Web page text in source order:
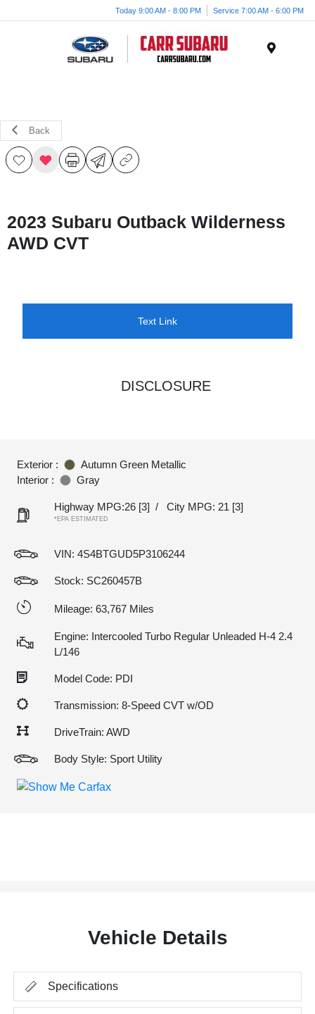
Today 9:00 AM - 8:00 PM Service 7:00 AM - 6:00 PM
Back
2023 Subaru Outback Wilderness
AWD CVT
Text Link
DISCLOSURE
Exterior :
Autumn Green Metallic
Interior :
Gray
Highway MPG:26 [3] / City MPG: 21 [3]
*EPA ESTIMATED
VIN: 4S4BTGUD5P3106244
Stock: SC260457B
Mileage: 63,767 Miles
Engine: Intercooled Turbo Regular Unleaded H-4 2.4
L/146
Model Code: PDI
Transmission: 8-Speed CVT w/OD
DriveTrain: AWD
Body Style: Sport Utility
Vehicle Details
Specifications